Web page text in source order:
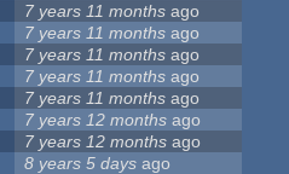
7 years 11 months ago
7 years 11 months ago
7 years 11 months ago
7 years 11 months ago
7 years 11 months ago
7 years 12 months ago
7 years 12 months ago
8 years 5 days ago